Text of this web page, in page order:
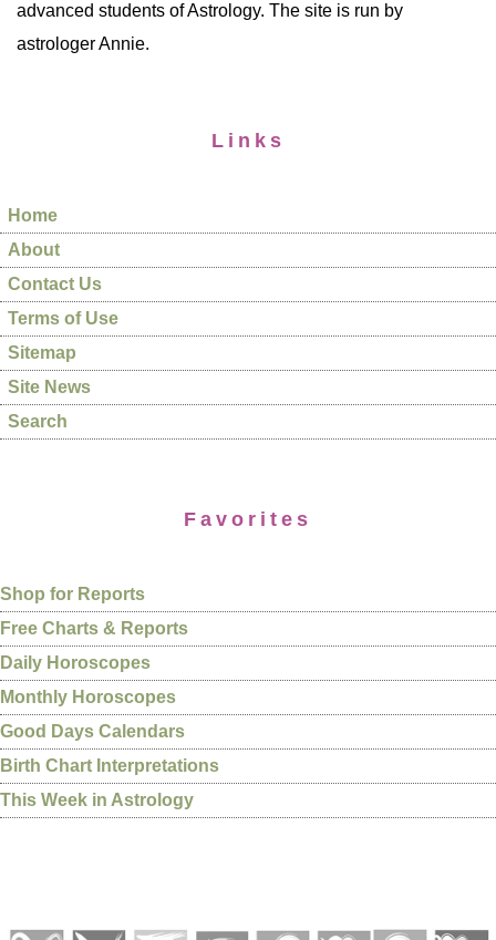
advanced students of Astrology. The site is run by
astrologer Annie.
Links
Home
About
Contact Us
Terms of Use
Sitemap
Site News
Search
Favorites
Shop for Reports
Free Charts & Reports
Daily Horoscopes
Monthly Horoscopes
Good Days Calendars
Birth Chart Interpretations
This Week in Astrology